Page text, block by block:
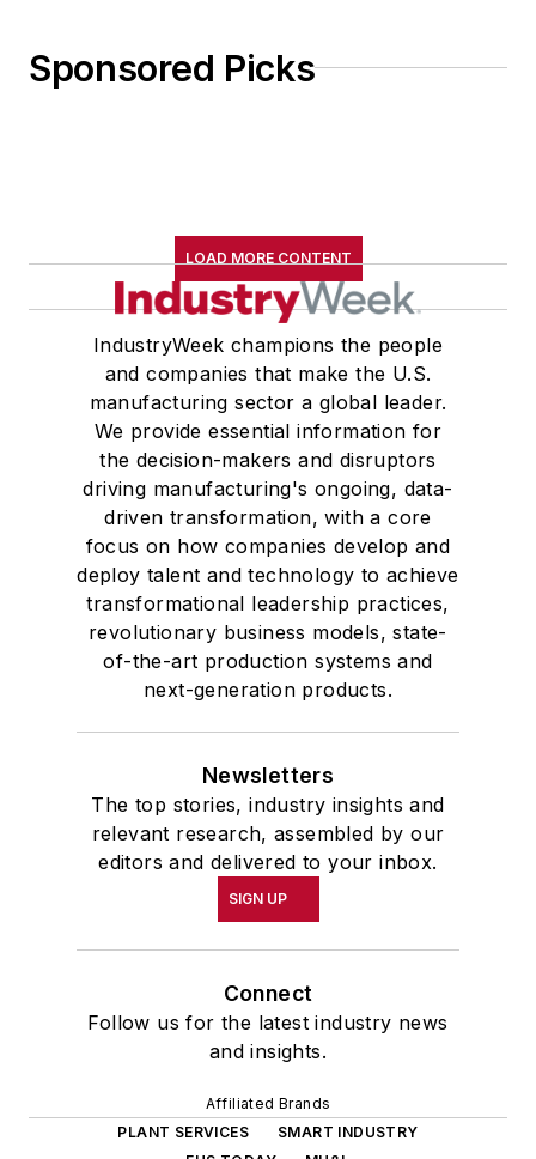
Sponsored Picks
LOAD MORE CONTENT
IndustryWeek champions the people
and companies that make the U.S.
manufacturing sector a global leader.
We provide essential information for
the decision-makers and disruptors
driving manufacturing's ongoing, data-
driven transformation, with a core
focus on how companies develop and
deploy talent and technology to achieve
transformational leadership practices,
revolutionary business models, state-
of-the-art production systems and
next-generation products.
Newsletters
The top stories, industry insights and
relevant research, assembled by our
editors and delivered to your inbox.
SIGN UP
Connect
Follow us for the latest industry news
and insights.
Affiliated Brands
PLANT SERVICES
SMART INDUSTRY